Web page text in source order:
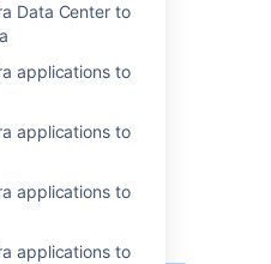
Data Center to
applications to
applications to
applications to
applications to
.
begin, unless you
and are
Wizard.
the